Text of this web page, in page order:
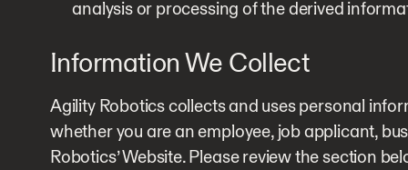
analysis or processing of the derived
Information We Collect
Agility Robotics collects and uses personal
whether you are an employee, job applicant,
Robotics’ Website. Please review the section